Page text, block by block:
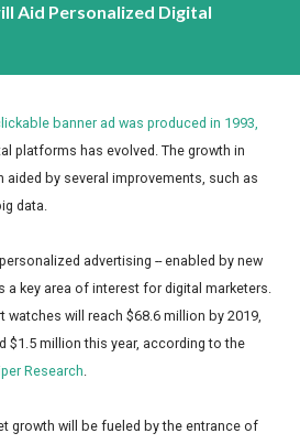
Aid Personalized Digital
banner ad was produced in 1993,
platforms has evolved. The growth in
aided by several improvements, such as
data.
advertising -- enabled by new
a key area of interest for digital marketers.
watches will reach $68.6 million by 2019,
$1.5 million this year, according to the
Research.
growth will be fueled by the entrance of